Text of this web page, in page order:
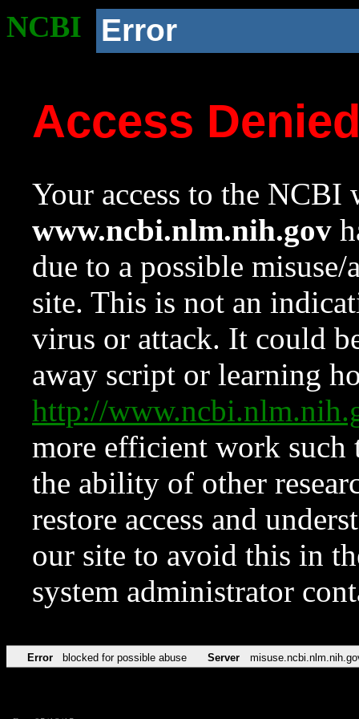
NCBI Error
Access
Your access to the NCBI
www.ncbi.nlm.nih.gov
due to a possible
site. This is not an
virus or attack. It could
away script or learning
http://
more efficient work such
the ability of other
restore access and
our site to avoid this in
system administrator
Error blocked for possible abuse Server